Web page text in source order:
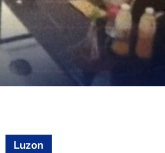
Luzon